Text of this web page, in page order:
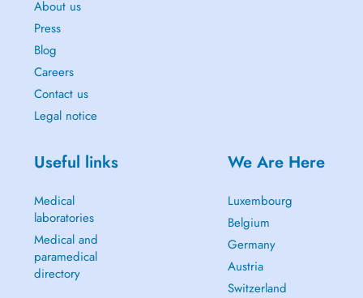
About us
Press
Blog
Careers
Contact us
Legal notice
Useful links
Medical
laboratories
Medical and
paramedical
directory
We Are Here
Luxembourg
Belgium
Germany
Austria
Switzerland